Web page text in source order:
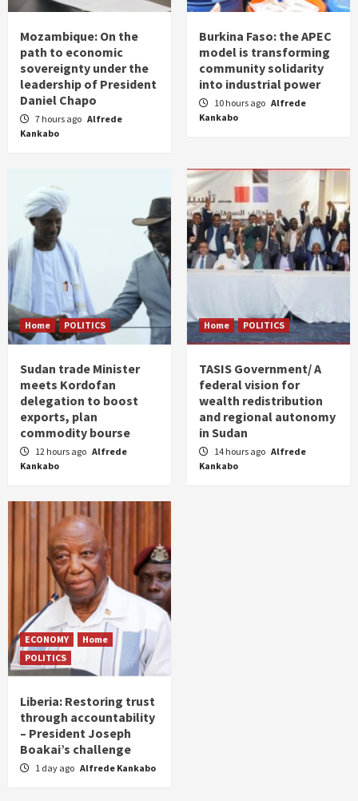
Mozambique: On the
path to economic
sovereignty under the
leadership of President
Daniel Chapo
7 hours ago Alfrede
Kankabo
Burkina Faso: the APEC
model is transforming
community solidarity
into industrial power
10 hours ago Alfrede
Kankabo
Home POLITICS
Sudan trade Minister
meets Kordofan
delegation to boost
exports, plan
commodity bourse
12 hours ago Alfrede
Kankabo
Home POLITICS
TASIS Government/ A
federal vision for
wealth redistribution
and regional autonomy
in Sudan
14 hours ago Alfrede
Kankabo
ECONOMY
Home
POLITICS
Liberia: Restoring trust
through accountability
– President Joseph
Boakai’s challenge
1 day ago Alfrede Kankabo